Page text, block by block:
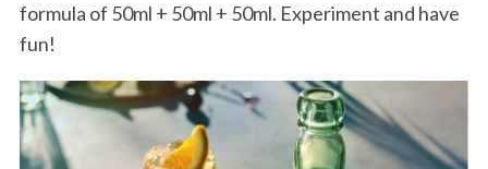
formula of 50ml + 50ml + 50ml. Experiment and have
fun!